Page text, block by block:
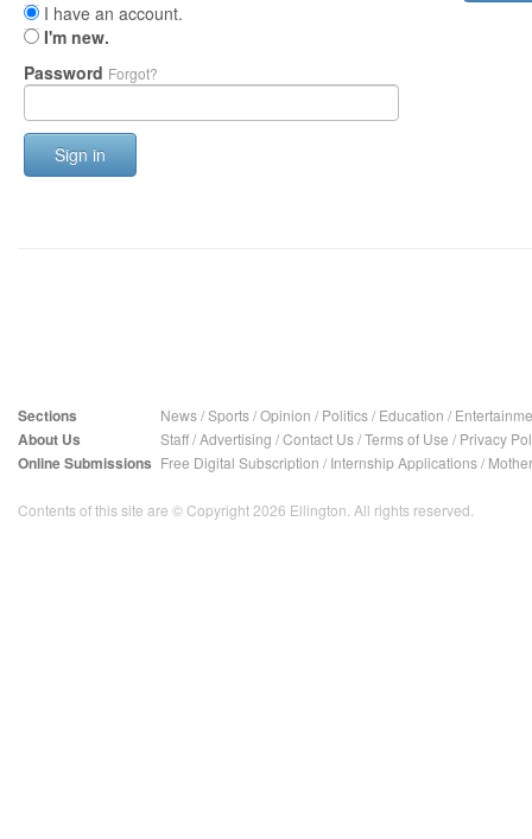
I have an account.
I'm new.
Password Forgot?
Sign in
Sections News/Sports/Opinion / Politics/ Education /
About Us Staff/Advertising /Contact Us/Terms of Use / Privacy
Online Submissions Free Digital Subscription / Internship Applications/
Contents of this site are © Copyright 2026 Ellington. All rights reserved.